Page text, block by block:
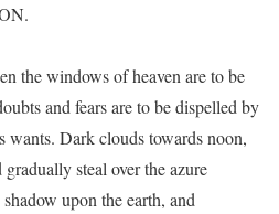
the windows of heaven are to be
and fears are to be dispelled by
wants. Dark clouds towards noon,
steal over the azure
upon the earth, and